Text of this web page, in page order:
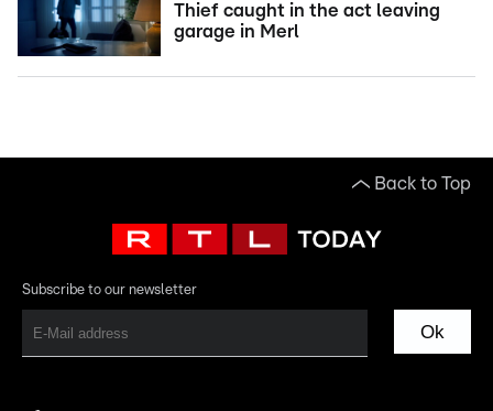
Thief caught in the act leaving
garage in Merl
Back to Top
Subscribe to our newsletter
Ok